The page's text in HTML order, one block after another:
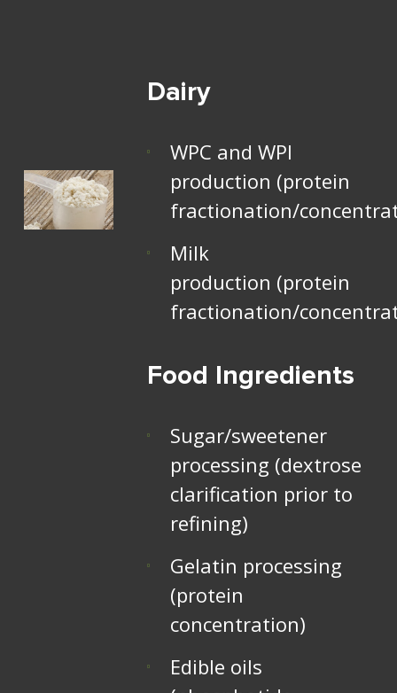
Dairy
WPC and WPI
production (protein
fractionation/
Milk
production (protein
fractionation/
Food Ingredients
Sugar/sweetener
processing (dextrose
clarification prior to
refining)
Gelatin processing
(protein
concentration)
Edible oils